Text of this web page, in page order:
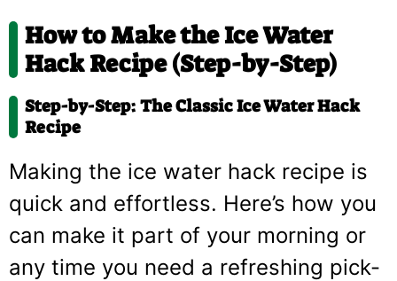
How to Make the Ice Water
Hack Recipe (Step-by-Step)
Step-by-Step: The Classic Ice Water Hack
Recipe
Making the ice water hack recipe is
quick and effortless. Here’s how you
can make it part of your morning or
any time you need a refreshing pick-